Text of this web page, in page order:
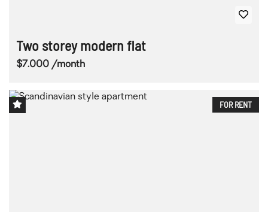
Two storey modern flat
$7.000 /month
FOR RENT